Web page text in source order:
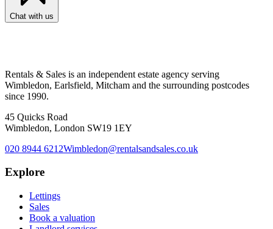
Chat with us
Rentals & Sales is an independent estate agency serving
Wimbledon, Earlsfield, Mitcham and the surrounding postcodes
since 1990.
45 Quicks Road
Wimbledon, London SW19 1EY
020 8944 6212Wimbledon@rentalsandsales.co.uk
Explore
Lettings
Sales
Book a valuation